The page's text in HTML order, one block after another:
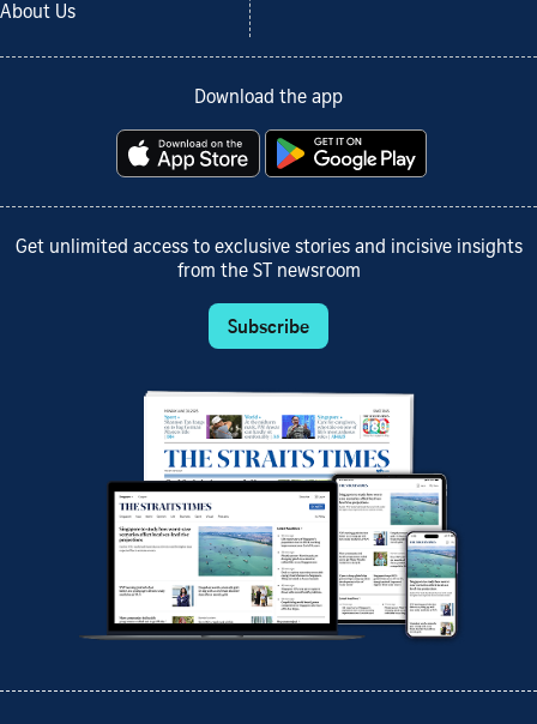
About Us
Download the app
Get unlimited access to exclusive stories and incisive insights
from the ST newsroom
Subscribe